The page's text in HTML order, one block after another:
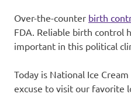
Over-the-counter birth
FDA. Reliable birth control
important in this political
Today is National Ice
excuse to visit our favorite